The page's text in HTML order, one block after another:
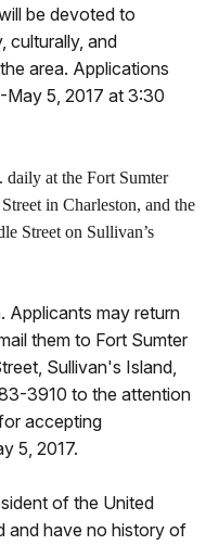
be devoted to
culturally, and
area. Applications
5, 2017 at 3:30
daily at the Fort Sumter
in Charleston, and the
Street on Sullivan’s
Applicants may return
them to Fort Sumter
Sullivan's Island,
3910 to the attention
accepting
5, 2017.
of the United
and have no history of